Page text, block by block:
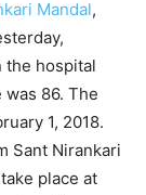
Mandal,
the hospital
86. The
1, 2018.
Sant Nirankari
place at